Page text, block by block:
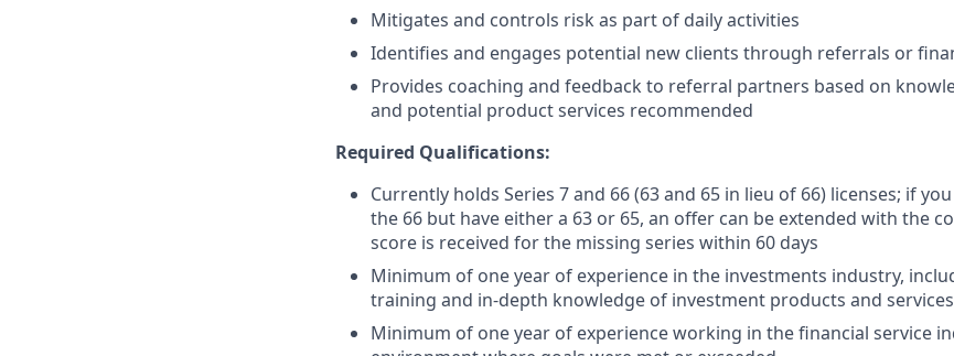
Mitigates and controls risk as part of daily activities
Identifies and engages potential new clients through referrals or
Provides coaching and feedback to referral partners based on
and potential product services recommended
Required Qualifications:
Currently holds Series 7 and 66 (63 and 65 in lieu of 66) licenses; if
the 66 but have either a 63 or 65, an offer can be extended with the
score is received for the missing series within 60 days
Minimum of one year of experience in the investments industry,
training and in-depth knowledge of investment products and services
Minimum of one year of experience working in the financial service